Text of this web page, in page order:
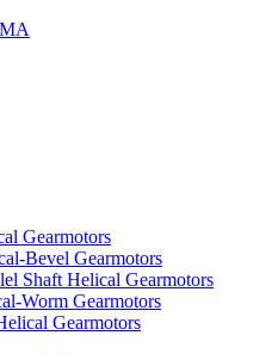
Gearmotors
Bevel Gearmotors
Shaft Helical Gearmotors
Worm Gearmotors
Gearmotors